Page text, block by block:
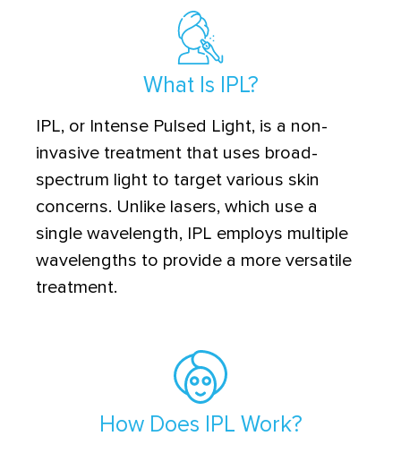
What Is IPL?
IPL, or Intense Pulsed Light, is a non-
invasive treatment that uses broad-
spectrum light to target various skin
concerns. Unlike lasers, which use a
single wavelength, IPL employs multiple
wavelengths to provide a more versatile
treatment.
How Does IPL Work?